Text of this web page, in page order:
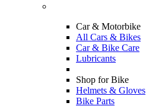
Car & Motorbike
All Cars & Bikes
Car & Bike Care
Lubricants
Shop for Bike
Helmets & Gloves
Bike Parts